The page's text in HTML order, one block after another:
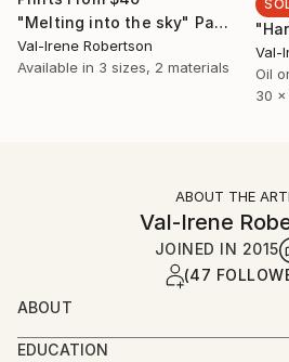
"Melting into the sky" Painting
Val-Irene Robertson
Available in 3 sizes, 2 materials
Val-
30 x
ABOUT THE
Val-Irene
JOINED IN 2015
(47
ABOUT
I am an established artist
EDUCATION